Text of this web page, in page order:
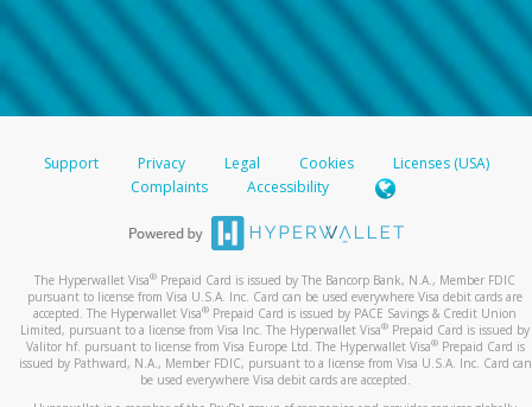
Support Privacy Legal Cookies
Licenses (USA)
Complaints
Accessibility
The Hyperwallet Visa® Prepaid Card is issued by The Bancorp Bank, N.A., Member FDIC
pursuant to license from Visa U.S.A. Inc. Card can be used everywhere Visa debit cards are
accepted. The Hyperwallet Visa® Prepaid Card is issued by PACE Savings & Credit Union
Limited, pursuant to a license from Visa Inc. The Hyperwallet Visa® Prepaid Card is issued by
Valitor hf. pursuant to license from Visa Europe Ltd. The Hyperwallet Visa®Prepaid Card is
issued by Pathward, N.A., Member FDIC, pursuant to a license from Visa U.S.A. Inc. Card can
be used everywhere Visa debit cards are accepted.